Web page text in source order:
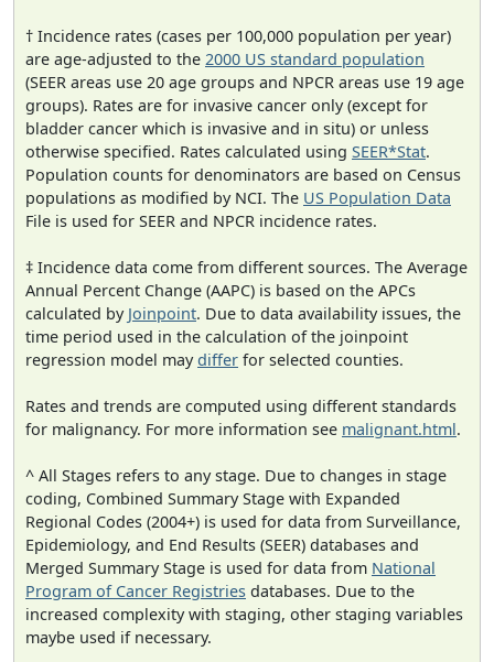
† Incidence rates (cases per 100,000 population per year)
are age-adjusted to the 2000 US standard population
(SEER areas use 20 age groups and NPCR areas use 19 age
groups). Rates are for invasive cancer only (except for
bladder cancer which is invasive and in situ) or unless
otherwise specified. Rates calculated using SEER*Stat.
Population counts for denominators are based on Census
populations as modified by NCI. The US Population Data
File is used for SEER and NPCR incidence rates.
‡ Incidence data come from different sources. The Average
Annual Percent Change (AAPC) is based on the APCs
calculated by Joinpoint. Due to data availability issues, the
time period used in the calculation of the joinpoint
regression model maydiffer for selected counties.
Rates and trends are computed using different standards
for malignancy. For more information see malignant.html.
^ All Stages refers to any stage. Due to changes in stage
coding, Combined Summary Stage with Expanded
Regional Codes (2004+) is used for data from Surveillance,
Epidemiology, and End Results (SEER) databases and
Merged Summary Stage is used for data from National
Program of Cancer Registries databases. Due to the
increased complexity with staging, other staging variables
maybe used if necessary.